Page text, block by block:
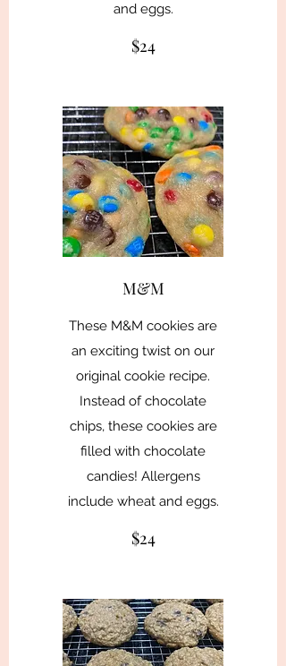
and eggs.
$24
M&M
These M&M cookies are
an exciting twist on our
original cookie recipe.
Instead of chocolate
chips, these cookies are
filled with chocolate
candies! Allergens
include wheat and eggs.
$24